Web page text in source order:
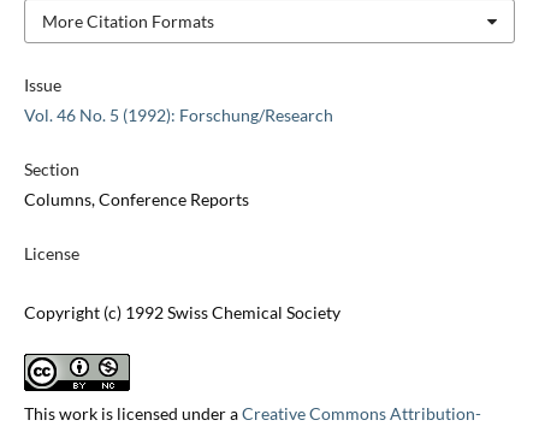
Issue
Vol. 46 No. 5 (1992): Forschung/Research
Section
Columns, Conference Reports
License
Copyright (c) 1992 Swiss Chemical Society
This work is licensed under aCreative Commons Attribution-
More Citation Formats